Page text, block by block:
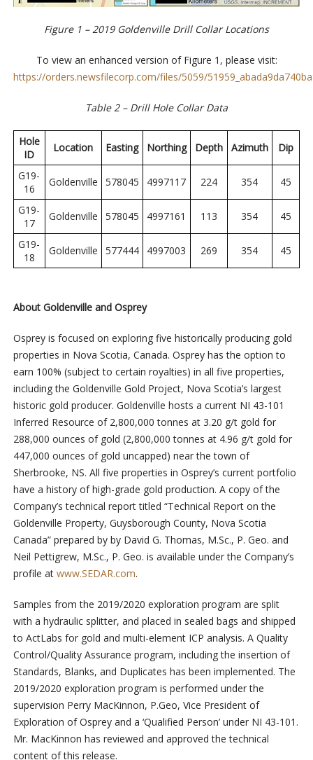
Figure 1 – 2019 Goldenville Drill Collar Locations
To view an enhanced version of Figure 1, please visit:
https://orders.newsfilecorp.com/files/5059/
Table 2 – Drill Hole Collar Data
Hole
ID
Location Easting Northing Depth Azimuth Dip
G19-
16
Goldenville 578045 4997117 224 354 45
G19-
17
Goldenville 578045 4997161 113 354 45
G19-
18
Goldenville 577444 4997003 269 354 45
About Goldenville and Osprey
Osprey is focused on exploring five historically producing gold
properties in Nova Scotia, Canada. Osprey has the option to
earn 100% (subject to certain royalties) in all five properties,
including the Goldenville Gold Project, Nova Scotia’s largest
historic gold producer. Goldenville hosts a current NI 43-101
Inferred Resource of 2,800,000 tonnes at 3.20 g/t gold for
288,000 ounces of gold (2,800,000 tonnes at 4.96 g/t gold for
447,000 ounces of gold uncapped) near the town of
Sherbrooke, NS. All five properties in Osprey’s current portfolio
have a history of high-grade gold production. A copy of the
Company’s technical report titled “Technical Report on the
Goldenville Property, Guysborough County, Nova Scotia
Canada” prepared by by David G. Thomas, M.Sc., P. Geo. and
Neil Pettigrew, M.Sc., P. Geo. is available under the Company’s
profile at www.SEDAR.com.
Samples from the 2019/2020 exploration program are split
with a hydraulic splitter, and placed in sealed bags and shipped
to ActLabs for gold and multi-element ICP analysis. A Quality
Control/Quality Assurance program, including the insertion of
Standards, Blanks, and Duplicates has been implemented. The
2019/2020 exploration program is performed under the
supervision Perry MacKinnon, P.Geo, Vice President of
Exploration of Osprey and a ‘Qualified Person’ under NI 43-101.
Mr. MacKinnon has reviewed and approved the technical
content of this release.